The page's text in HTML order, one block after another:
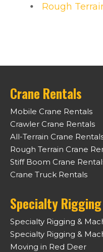
Rough
Crane Rentals
Mobile Crane Rentals
Crawler Crane Rentals
All-Terrain Crane
Rough Terrain Crane
Stiff Boom Crane
Crane Truck Rentals
Specialty
Specialty Rigging &
Specialty Rigging &
Moving in Red Deer